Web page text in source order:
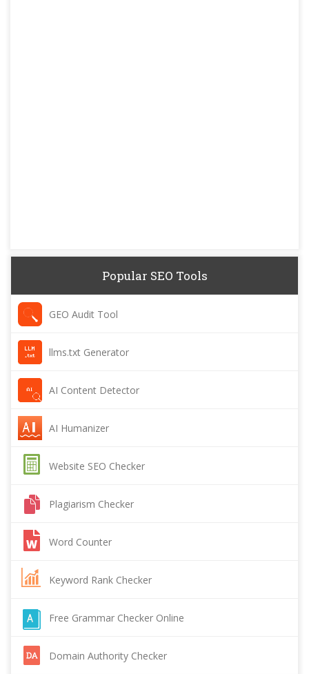
Popular SEO Tools
GEO Audit Tool
llms.txt Generator
AI Content Detector
AI Humanizer
Website SEO Checker
Plagiarism Checker
Word Counter
Keyword Rank Checker
Free Grammar Checker Online
Domain Authority Checker